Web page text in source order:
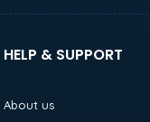
HELP & SUPPORT
About us